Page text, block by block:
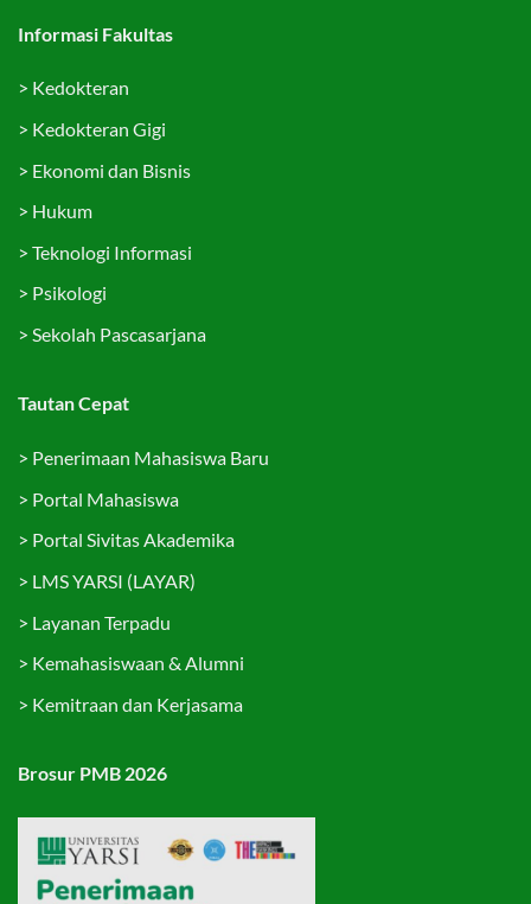
Informasi Fakultas
> Kedokteran
> Kedokteran Gigi
> Ekonomi dan Bisnis
> Hukum
> Teknologi Informasi
> Psikologi
> Sekolah Pascasarjana
Tautan Cepat
> Penerimaan Mahasiswa Baru
> Portal Mahasiswa
> Portal Sivitas Akademika
> LMS YARSI (LAYAR)
> Layanan Terpadu
> Kemahasiswaan & Alumni
> Kemitraan dan Kerjasama
Brosur PMB 2026